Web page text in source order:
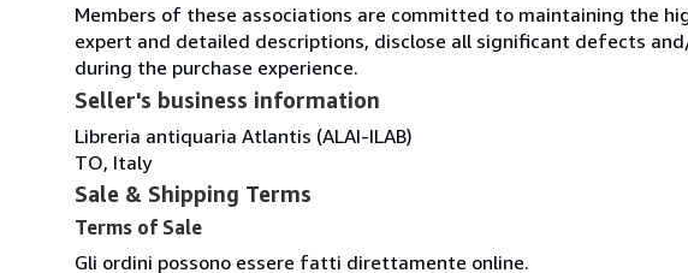
Members of these associations are committed to maintaining the
expert and detailed descriptions, disclose all significant defects
during the purchase experience.
Seller's business information
Libreria antiquaria Atlantis (ALAI-ILAB)
TO, Italy
Sale & Shipping Terms
Terms of Sale
Gli ordini possono essere fatti direttamente online.